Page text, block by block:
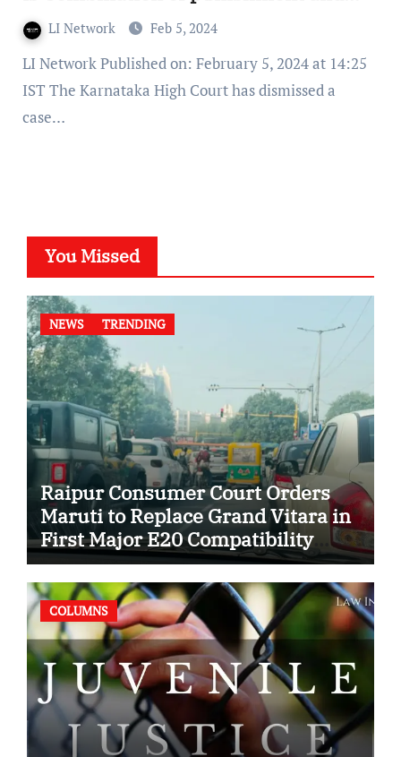
positive reinforcement
LI Network Feb 5, 2024
LI Network Published on: February 5, 2024 at 14:25
IST The Karnataka High Court has dismissed a
case…
You Missed
NEWS TRENDING
Raipur Consumer Court Orders
Maruti to Replace Grand Vitara in
First Major E20 Compatibility
Case
COLUMNS